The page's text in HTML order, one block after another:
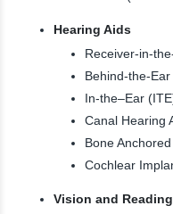
Hearing Aids
Receiver-in-
Behind-the-
In-the–Ear
Canal Hearing
Bone
Cochlear
Vision and